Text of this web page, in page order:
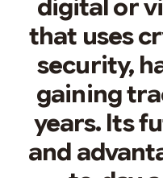
digital or
that uses
security,
gaining
years. Its
and